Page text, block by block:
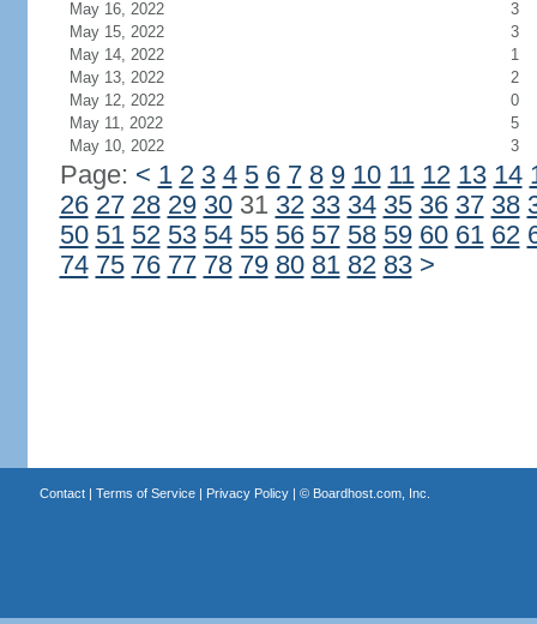
May 16, 2022
3
May 15, 2022
3
May 14, 2022
1
May 13, 2022
2
May 12, 2022
0
May 11, 2022
5
May 10, 2022
3
Page: < 1 2 3 4 5 6 7 8 9 10 11 12 13 14
26 27 28 29 3031 32 33 34 35 36 37 38
50 51 52 53 54 55 56 57 58 59 60 61 62
74 75 76 77 78 79 80 81 82 83 >
Contact| Terms of Service| Privacy Policy| © Boardhost.com, Inc.